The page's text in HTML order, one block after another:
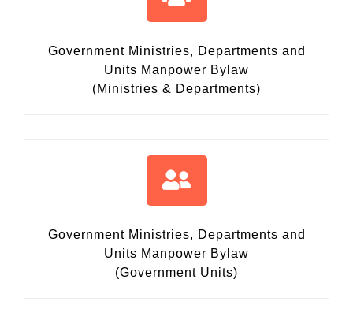
Government Ministries, Departments and
Units Manpower Bylaw
(Ministries & Departments)
Government Ministries, Departments and
Units Manpower Bylaw
(Government Units)